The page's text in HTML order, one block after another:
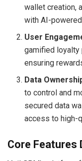
wallet creation,
with AI-
User
gamified loyalty
ensuring
Data
to control and
secured data
access to high-
Core Features